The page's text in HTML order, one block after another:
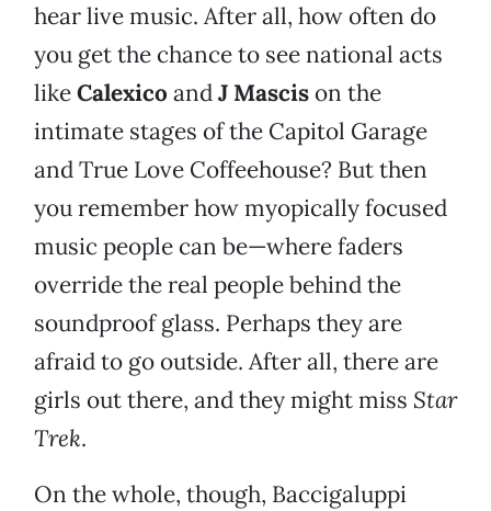
hear live music. After all, how often do
you get the chance to see national acts
likeCalexico andJ Mascis on the
intimate stages of the Capitol Garage
and True Love Coffeehouse? But then
you remember how myopically focused
music people can be—where faders
override the real people behind the
soundproof glass. Perhaps they are
afraid to go outside. After all, there are
girls out there, and they might miss Star
Trek.
On the whole, though, Baccigaluppi